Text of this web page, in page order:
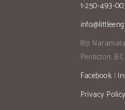
1-250-493-
851
Penticton,
Facebook |
Privacy Policy